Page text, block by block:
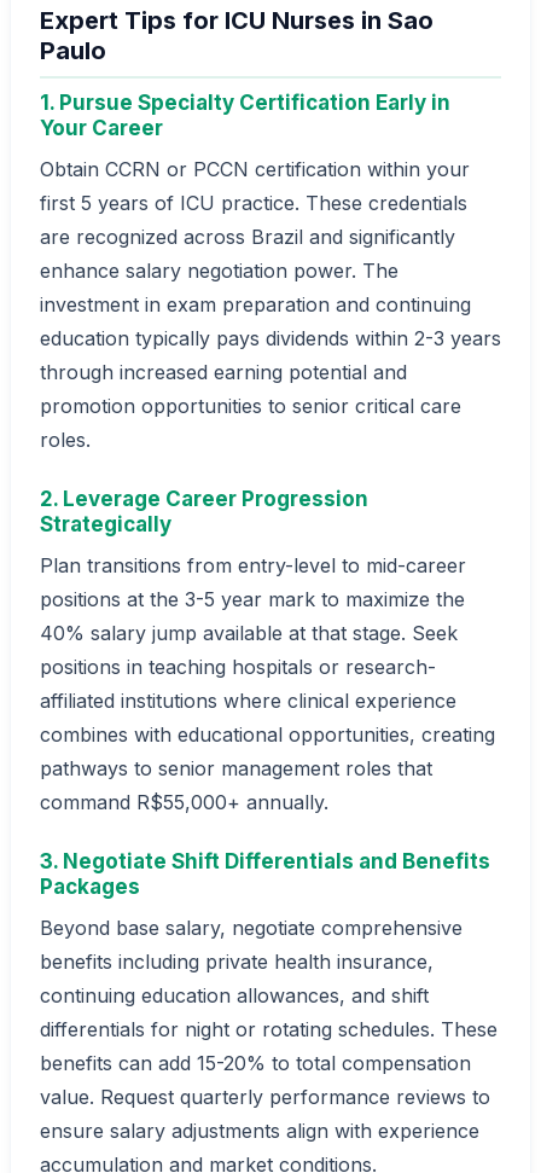
Expert Tips for ICU Nurses in Sao
Paulo
1. Pursue Specialty Certification Early in
Your Career
Obtain CCRN or PCCN certification within your
first 5 years of ICU practice. These credentials
are recognized across Brazil and significantly
enhance salary negotiation power. The
investment in exam preparation and continuing
education typically pays dividends within 2-3 years
through increased earning potential and
promotion opportunities to senior critical care
roles.
2. Leverage Career Progression
Strategically
Plan transitions from entry-level to mid-career
positions at the 3-5 year mark to maximize the
40% salary jump available at that stage. Seek
positions in teaching hospitals or research-
affiliated institutions where clinical experience
combines with educational opportunities, creating
pathways to senior management roles that
command R$55,000+ annually.
3. Negotiate Shift Differentials and Benefits
Packages
Beyond base salary, negotiate comprehensive
benefits including private health insurance,
continuing education allowances, and shift
differentials for night or rotating schedules. These
benefits can add 15-20% to total compensation
value. Request quarterly performance reviews to
ensure salary adjustments align with experience
accumulation and market conditions.